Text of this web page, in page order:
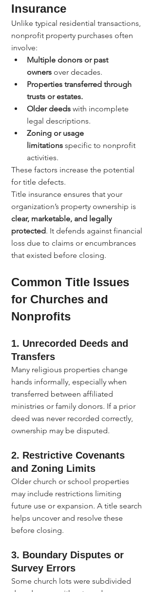
Insurance
Unlike typical residential transactions,
nonprofit property purchases often
involve:
Multiple donors or past
owners over decades.
Properties transferred through
trusts or estates.
Older deeds with incomplete
legal descriptions.
Zoning or usage
limitations specific to nonprofit
activities.
These factors increase the potential
for title defects.
Title insurance ensures that your
organization’s property ownership is
clear, marketable, and legally
protected. It defends against financial
loss due to claims or encumbrances
that existed before closing.
Common Title Issues
for Churches and
Nonprofits
1. Unrecorded Deeds and
Transfers
Many religious properties change
hands informally, especially when
transferred between affiliated
ministries or family donors. If a prior
deed was never recorded correctly,
ownership may be disputed.
2. Restrictive Covenants
and Zoning Limits
Older church or school properties
may include restrictions limiting
future use or expansion. A title search
helps uncover and resolve these
before closing.
3. Boundary Disputes or
Survey Errors
Some church lots were subdivided